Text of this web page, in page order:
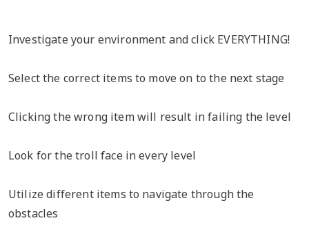
Investigate your environment and click EVERYTHING!
Select the correct items to move on to the next stage
Clicking the wrong item will result in failing the level
Look for the troll face in every level
Utilize different items to navigate through the
obstacles